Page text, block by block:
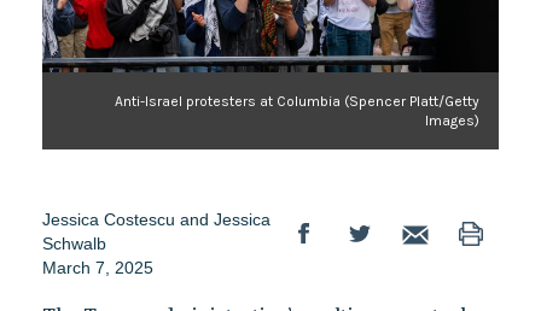
Anti-Israel protesters at Columbia (Spencer Platt/Getty
Images)
Jessica Costescu and Jessica
Schwalb
March 7, 2025